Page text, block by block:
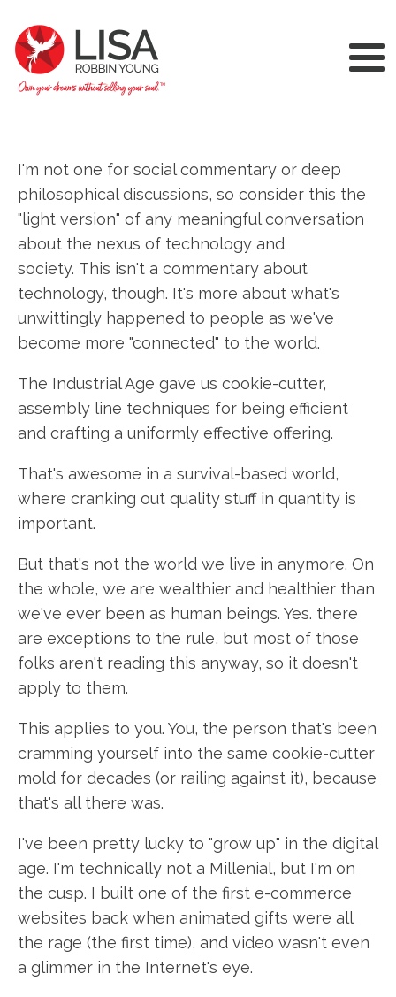
I'm not one for social commentary or deep
philosophical discussions, so consider this the
"light version" of any meaningful conversation
about the nexus of technology and
society. This isn't a commentary about
technology, though. It's more about what's
unwittingly happened to people as we've
become more "connected" to the world.
The Industrial Age gave us cookie-cutter,
assembly line techniques for being efficient
and crafting a uniformly effective offering.
That's awesome in a survival-based world,
where cranking out quality stuff in quantity is
important.
But that's not the world we live in anymore. On
the whole, we are wealthier and healthier than
we've ever been as human beings. Yes. there
are exceptions to the rule, but most of those
folks aren't reading this anyway, so it doesn't
apply to them.
This applies to you. You, the person that's been
cramming yourself into the same cookie-cutter
mold for decades (or railing against it), because
that's all there was.
I've been pretty lucky to "grow up" in the digital
age. I'm technically not a Millenial, but I'm on
the cusp. I built one of the first e-commerce
websites back when animated gifts were all
the rage (the first time), and video wasn't even
a glimmer in the Internet's eye.